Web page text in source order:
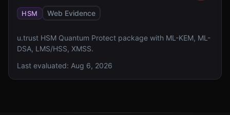
HSM Web Evidence
u.trust HSM Quantum Protect package with ML-KEM, ML-
DSA, LMS/HSS, XMSS.
Last evaluated: Aug 6, 2026